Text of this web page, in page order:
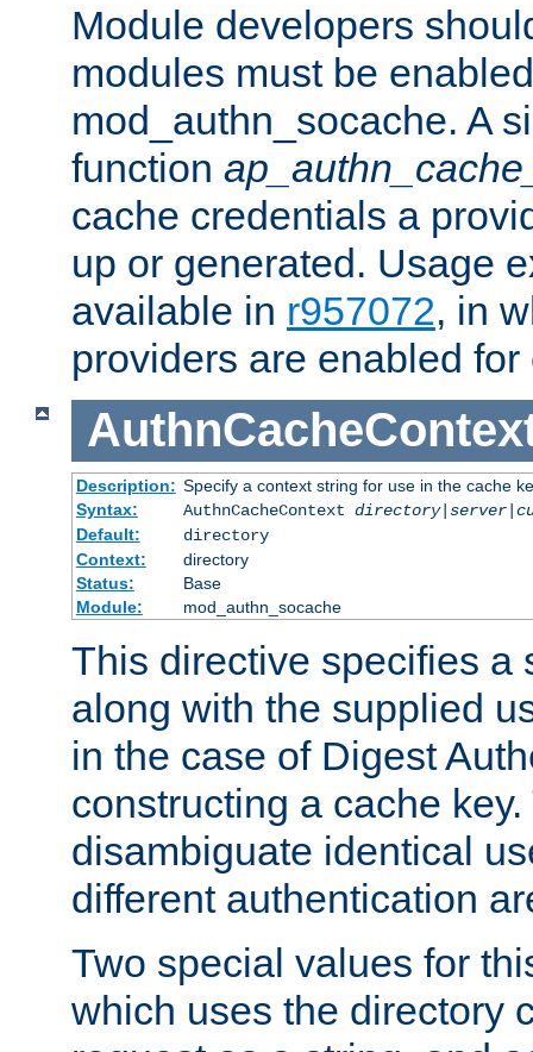
Module developers
modules must be
mod_authn_socache. A
function
cache credentials a
up or generated. Usage
available in r957072, in
providers are enabled
Description: Specify a context string for use in the cache
Syntax:
AuthnCacheContext
Default:
directory
Context:
directory
Status:
Base
Module:
mod_authn_socache
This directive specifies a
along with the supplied
in the case of Digest
constructing a cache
disambiguate identical
different authentication
Two special values for
which uses the directory